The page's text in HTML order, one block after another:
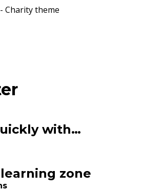
Charity theme
with…
zone